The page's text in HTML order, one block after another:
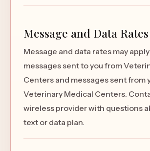
Message and Data Rates
Message and data rates may
messages sent to you from
Centers and messages sent from
Veterinary Medical Centers.
wireless provider with questions
text or data plan.